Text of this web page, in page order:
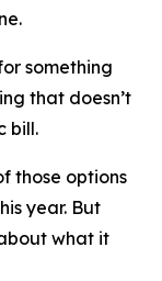
something
that doesn’t
bill.
those options
year. But
what it